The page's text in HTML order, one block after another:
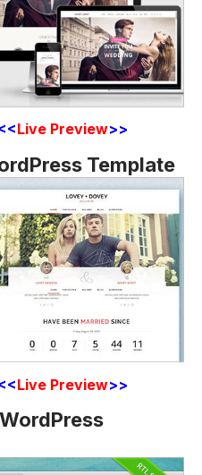
Live Preview>>
Template
Live Preview>>